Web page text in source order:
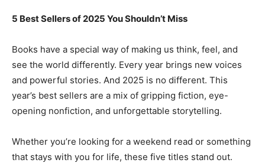
5 Best Sellers of 2025 You Shouldn’t Miss
Books have a special way of making us think, feel, and
see the world differently. Every year brings new voices
and powerful stories. And 2025 is no different. This
year’s best sellers are a mix of gripping fiction, eye-
opening nonfiction, and unforgettable storytelling.
Whether you’re looking for a weekend read or something
that stays with you for life, these five titles stand out.